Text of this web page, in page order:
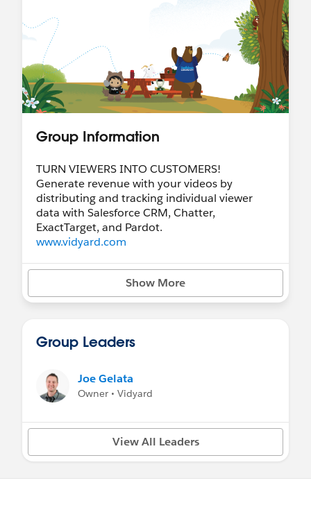
Group Information
TURN VIEWERS INTO CUSTOMERS!
Generate revenue with your videos by
distributing and tracking individual viewer
data with Salesforce CRM, Chatter,
ExactTarget, and Pardot.
www.vidyard.com
Show More
Group Leaders
Joe Gelata
Owner • Vidyard
View All Leaders